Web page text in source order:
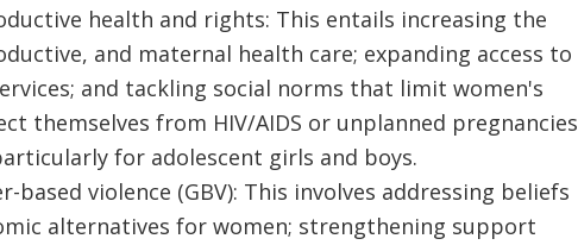
health and rights: This entails increasing the
and maternal health care; expanding access to
and tackling social norms that limit women's
themselves from HIV/AIDS or unplanned pregnancies
for adolescent girls and boys.
violence (GBV): This involves addressing beliefs
alternatives for women; strengthening support